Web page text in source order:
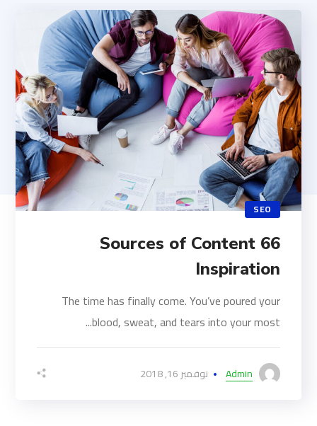
SEO
66 Sources of Content
Inspiration
The time has finally come. You’ve poured your
blood, sweat, and tears into your most...
Admin نوفمبر 16, 2018